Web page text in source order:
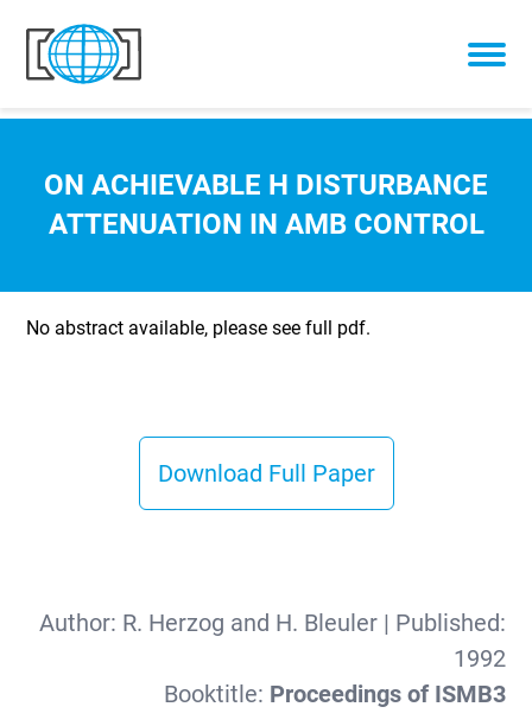
Skip to content
ON ACHIEVABLE H DISTURBANCE
ATTENUATION IN AMB CONTROL
No abstract available, please see full pdf.
Download Full Paper
Author: R. Herzog and H. Bleuler| Published:
1992
Booktitle: Proceedings of ISMB3